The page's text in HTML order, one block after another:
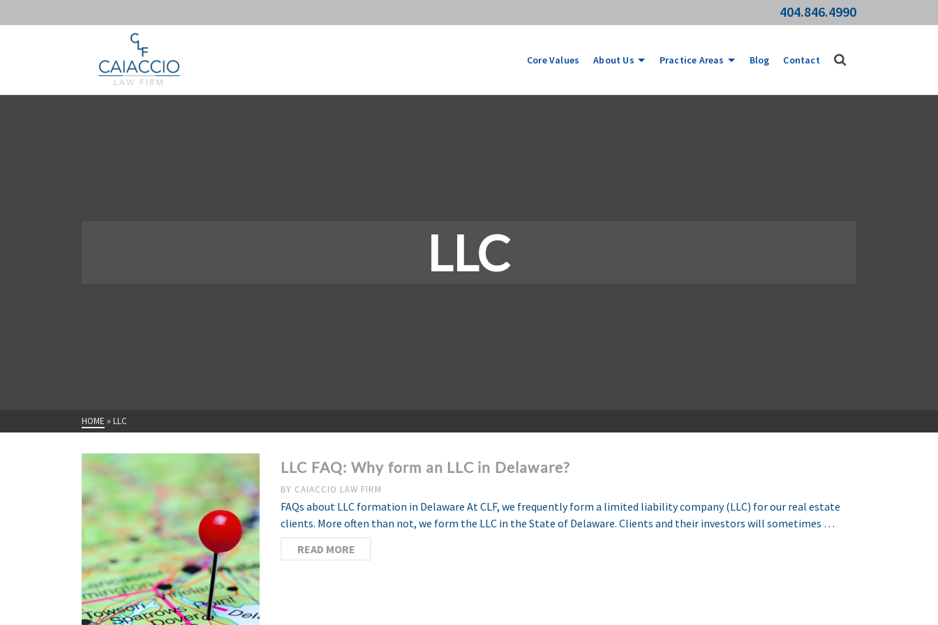
404.846.4990
Core Values About Us Practice Areas Blog Contact
LLC
HOME » LLC
LLC FAQ: Why form an LLC in Delaware?
BY CAIACCIO LAW FIRM
FAQs about LLC formation in Delaware At CLF, we frequently form a limited liability company (LLC) for our real estate
clients. More often than not, we form the LLC in the State of Delaware. Clients and their investors will sometimes …
READ MORE